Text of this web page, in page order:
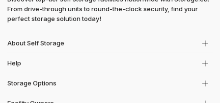
From drive-through units to round-the-clock security, find your
perfect storage solution today!
About Self Storage
Help
Storage Options